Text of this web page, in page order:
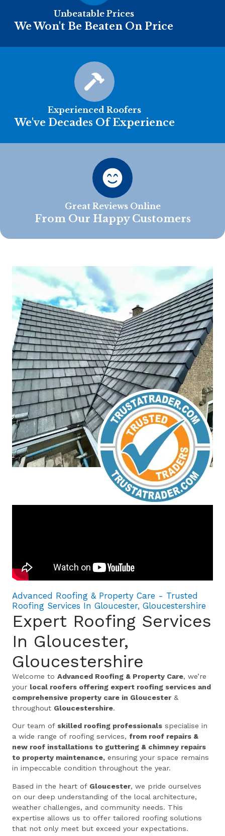
Unbeatable Prices
We Won't Be Beaten On Price
Experienced Roofers
We've Decades Of Experience
Great Reviews Online
From Our Happy Customers
Advanced Roofing & Property Care - Trusted
Roofing Services In Gloucester, Gloucestershire
Expert Roofing Services
In Gloucester,
Gloucestershire
Welcome toAdvanced Roofing & Property Care, we’re
your local roofers offering expert roofing services and
comprehensive property care in Gloucester&
throughout Gloucestershire.
Our team of skilled roofing professionals specialise in
a wide range of roofing services,from roof repairs &
new roof installations to guttering & chimney repairs
to property maintenance, ensuring your space remains
in impeccable condition throughout the year.
Based in the heart of Gloucester, we pride ourselves
on our deep understanding of the local architecture,
weather challenges, and community needs. This
expertise allows us to offer tailored roofing solutions
that not only meet but exceed your expectations.